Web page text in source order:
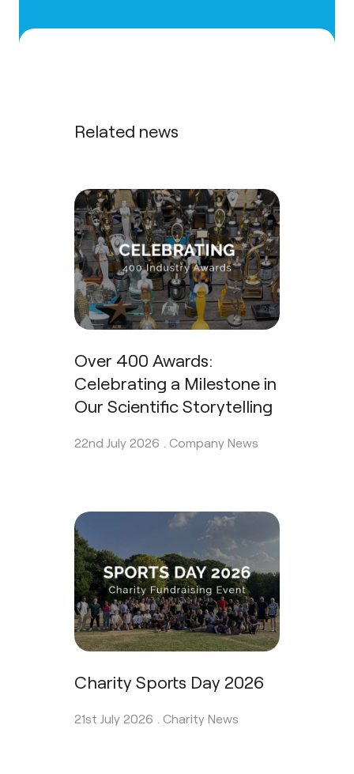
Related news
Over 400 Awards:
Celebrating a Milestone in
Our Scientific Storytelling
22nd July 2026 . Company News
Charity Sports Day 2026
21st July 2026 . Charity News